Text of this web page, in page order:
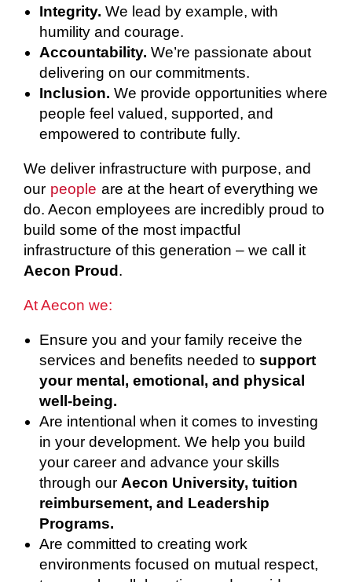
Integrity. We lead by example, with
humility and courage.
Accountability. We’re passionate about
delivering on our commitments.
Inclusion. We provide opportunities where
people feel valued, supported, and
empowered to contribute fully.
We deliver infrastructure with purpose, and
our people are at the heart of everything we
do. Aecon employees are incredibly proud to
build some of the most impactful
infrastructure of this generation – we call it
Aecon Proud .
At Aecon we:
Ensure you and your family receive the
services and benefits needed to support
your mental, emotional, and physical
well-being.
Are intentional when it comes to investing
in your development. We help you build
your career and advance your skills
through our Aecon University, tuition
reimbursement, and Leadership
Programs.
Are committed to creating work
environments focused on mutual respect,